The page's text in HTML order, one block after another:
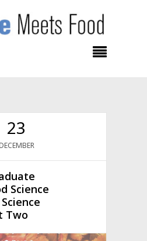
23
Science
Two